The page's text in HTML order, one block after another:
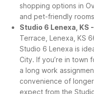
shopping options in
and pet-friendly
Studio 6 Lenexa, KS
Terrace, Lenexa, KS
Studio 6 Lenexa is
City. If you’re in town
a long work
convenience of
expect from the